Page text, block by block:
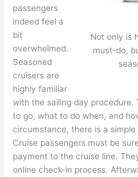
Not only is
must-do,
passengers
indeed feel a
bit
overwhelmed.
Seasoned
cruisers are
highly familiar
with the sailing day
to go, what to do when, and
circumstance, there is a
Cruise passengers must be
payment to the cruise line.
online check-in process.